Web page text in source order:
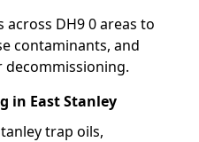
DH9 0 areas to
contaminants, and
in East Stanley
trap oils,